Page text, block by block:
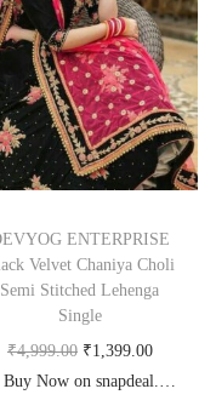
ENTERPRISE
Velvet Chaniya Choli
Semi Stitched Lehenga
Single
₹4,999.00 ₹1,399.00
Buy Now on snapdeal.com